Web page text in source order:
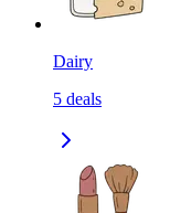
Dairy
5 deals